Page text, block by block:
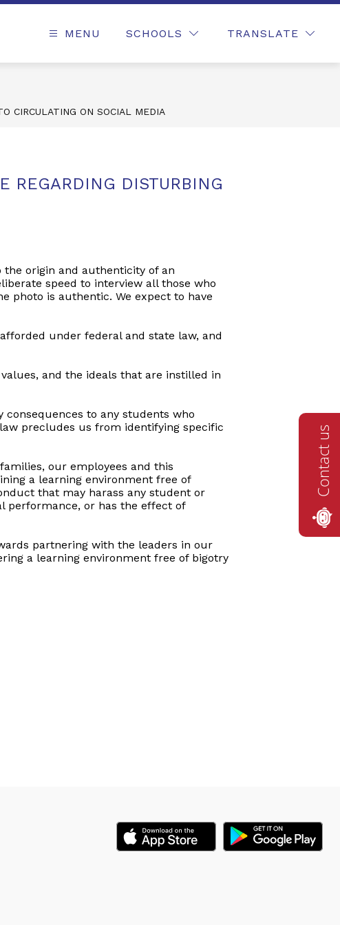
MENU SCHOOLS TRANSLATE
CIRCULATING ON SOCIAL MEDIA
REGARDING DISTURBING
origin and authenticity of an
speed to interview all those who
photo is authentic. We expect to have
under federal and state law, and
and the ideals that are instilled in
to any students who
precludes us from identifying specific
our employees and this
a learning environment free of
that may harass any student or
performance, or has the effect of
partnering with the leaders in our
a learning environment free of bigotry
Contact us